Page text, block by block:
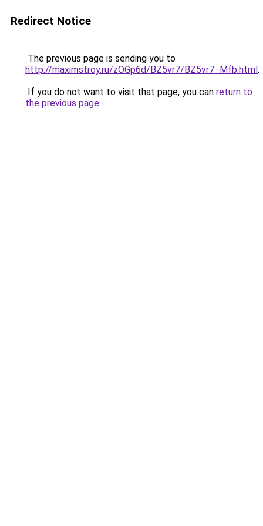
Redirect Notice
The previous page is sending you to
http://maximstroy.ru/zOGp6d/BZ5vr7/BZ5vr7_Mfb.html.
If you do not want to visit that page, you can return to
the previous page.